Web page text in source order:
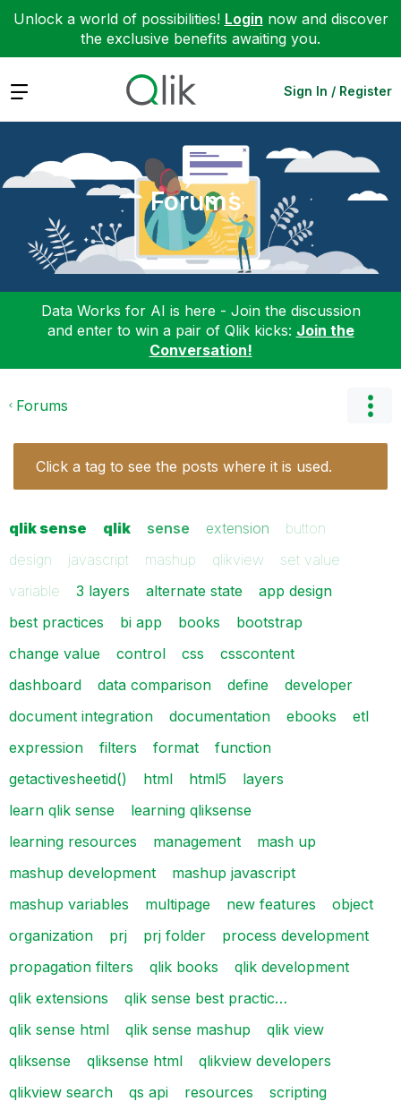
Unlock a world of possibilities! Login now and discover
the exclusive benefits awaiting you.
Expand Sign In / Register
Forums
Data Works for AI is here - Join the discussion
and enter to win a pair of Qlik kicks: Join the
Conversation!
Forums
Click a tag to see the posts where it is used.
qlik sense qlik sense extension
button
design
javascript mashup qlikview
set value
variable
3 layers alternate state
app design
best practices
bi app books
bootstrap
change value
control css
csscontent
dashboard
data comparison define
developer
document integration
documentation ebooks
etl
expression
filters format
function
getactivesheetid()
html html5
layers
learn qlik sense
learning qliksense
learning resources
management
mash up
mashup development
mashup javascript
mashup variables
multipage new features
object
organization
prj prj folder
process development
propagation filters
qlik books
qlik development
qlik extensions
qlik sense best practic…
qlik sense html
qlik sense mashup
qlik view
qliksense
qliksense html
qlikview developers
qlikview search
qs api resources
scripting